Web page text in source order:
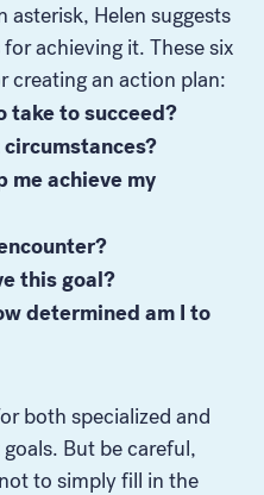
asterisk, Helen suggests
achieving it. These six
creating an action plan:
take to succeed?
me achieve my
this goal?
determined am I to
both specialized and
But be careful,
to simply fill in the